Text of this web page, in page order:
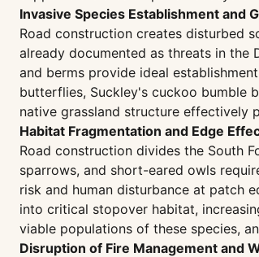
Invasive Species Establishment and
Road construction creates disturbed
already documented as threats in the
and berms provide ideal
butterflies, Suckley's cuckoo bumble
native grassland structure effectively
Habitat Fragmentation and Edge
Road construction divides the South
sparrows, and short-eared owls
risk and human disturbance at patch
into critical stopover habitat,
viable populations of these species,
Disruption of Fire Management and